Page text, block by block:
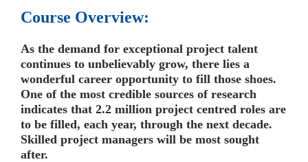
Course Overview:
As the demand for exceptional project talent
continues to unbelievably grow, there lies a
wonderful career opportunity to fill those shoes.
One of the most credible sources of research
indicates that 2.2 million project centred roles are
to be filled, each year, through the next decade.
Skilled project managers will be most sought
after.